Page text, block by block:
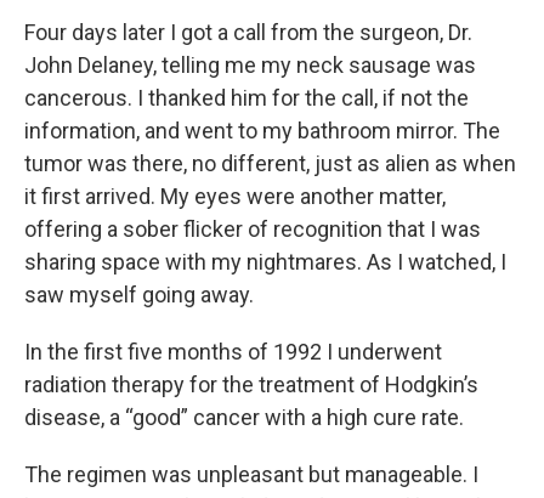
Four days later I got a call from the surgeon, Dr.
John Delaney, telling me my neck sausage was
cancerous. I thanked him for the call, if not the
information, and went to my bathroom mirror. The
tumor was there, no different, just as alien as when
it first arrived. My eyes were another matter,
offering a sober flicker of recognition that I was
sharing space with my nightmares. As I watched, I
saw myself going away.
In the first five months of 1992 I underwent
radiation therapy for the treatment of Hodgkin’s
disease, a “good” cancer with a high cure rate.
The regimen was unpleasant but manageable. I